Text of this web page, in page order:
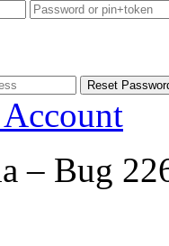
Account
– Bug